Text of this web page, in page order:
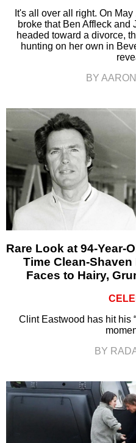
It's all over all right. On
broke that Ben Affleck
headed toward a divorce,
hunting on her own in
BY
Rare Look at 94-Year-
Time Clean-
Faces to Hairy,
Clint Eastwood has hit his
BY